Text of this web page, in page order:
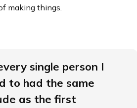
making things.
single person I
to had the same
as the first